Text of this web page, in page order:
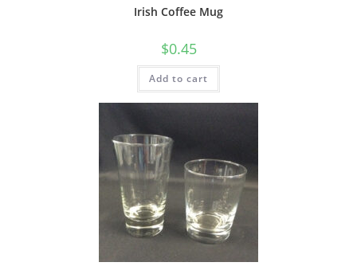
Irish Coffee Mug
$0.45
Add to cart